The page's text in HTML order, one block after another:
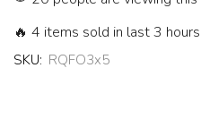
🔥 4 items sold in last 3 hours
SKU: RQFO3x5